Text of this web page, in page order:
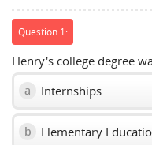
Question 1:
Henry's college degree
a Internships
b Elementary